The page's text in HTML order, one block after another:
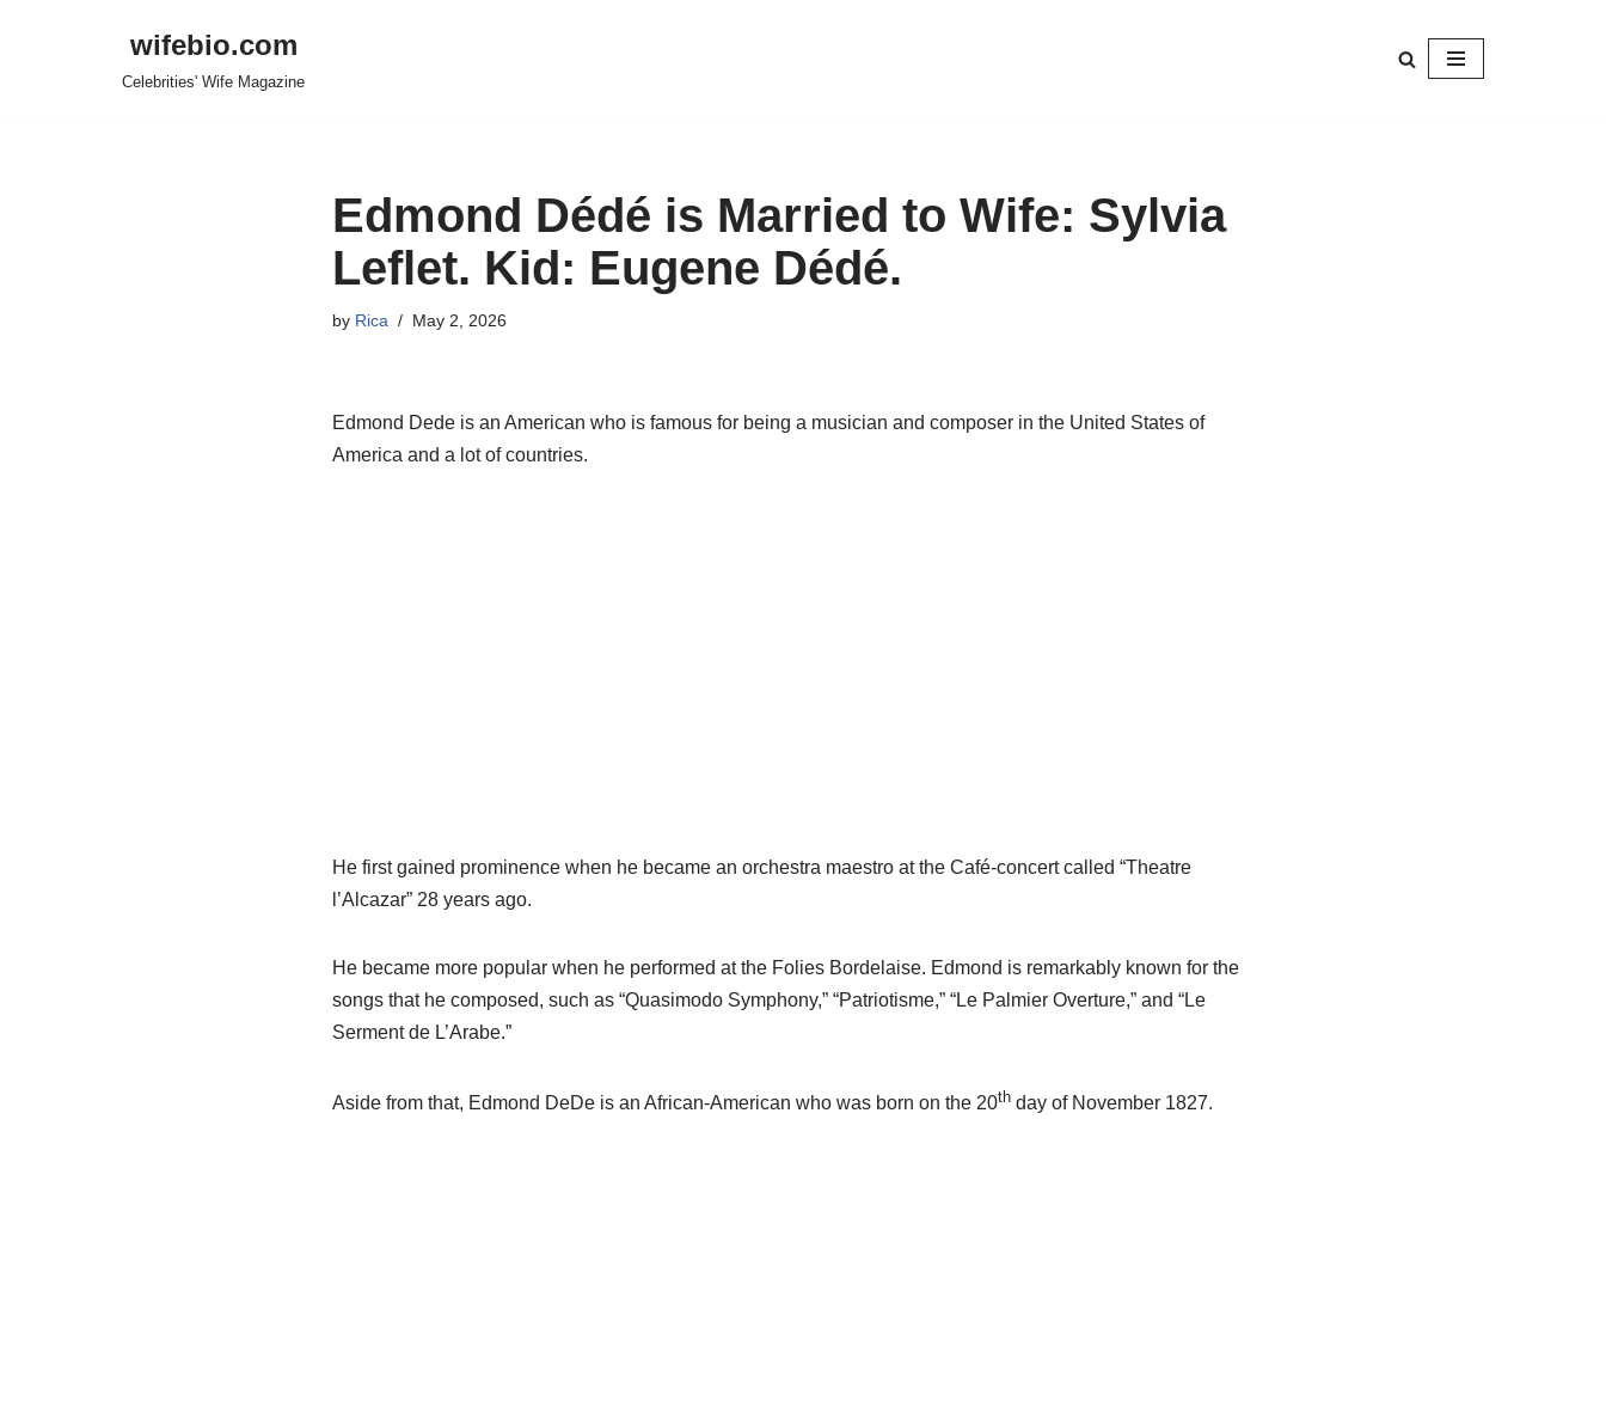
wifebio.com
Celebrities' Wife Magazine
Edmond Dédé is Married to Wife: Sylvia
Leflet. Kid: Eugene Dédé.
by Rica May 2, 2026
Edmond Dede is an American who is famous for being a musician and composer in the United States of
America and a lot of countries.
He first gained prominence when he became an orchestra maestro at the Café-concert called “Theatre
l’Alcazar” 28 years ago.
He became more popular when he performed at the Folies Bordelaise. Edmond is remarkably known for the
songs that he composed, such as “Quasimodo Symphony,” “Patriotisme,” “Le Palmier Overture,” and “Le
Serment de L’Arabe.”
Aside from that, Edmond DeDe is an African-American who was born on the 20thday of November 1827.